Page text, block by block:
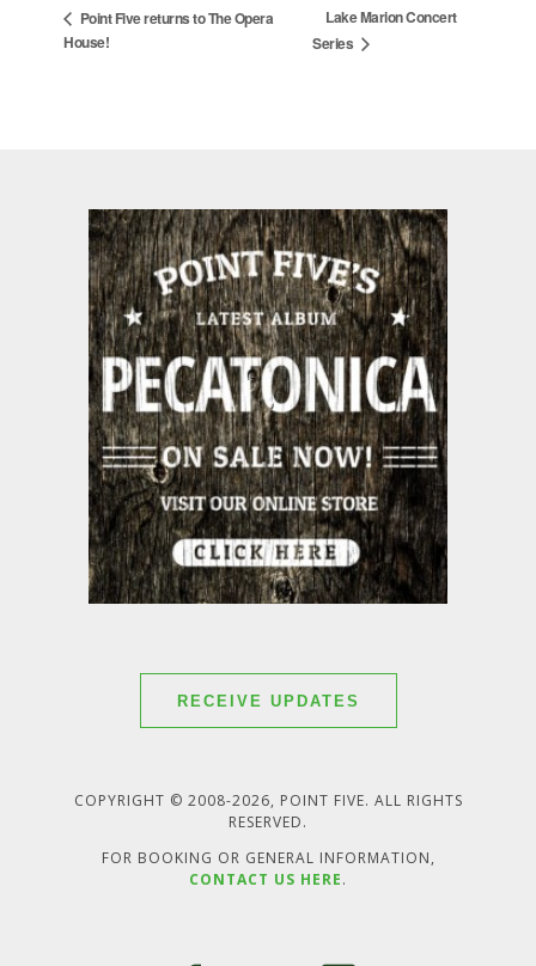
Point Five returns to The Opera
House!
Lake Marion Concert
Series
RECEIVE UPDATES
COPYRIGHT © 2008-2026, POINT FIVE. ALL RIGHTS
RESERVED.
FOR BOOKING OR GENERAL INFORMATION,
CONTACT US HERE.